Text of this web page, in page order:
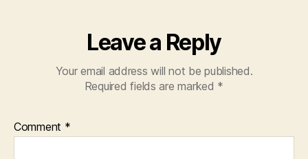
Leave a Reply
Your email address will not be published.
Required fields are marked *
Comment *